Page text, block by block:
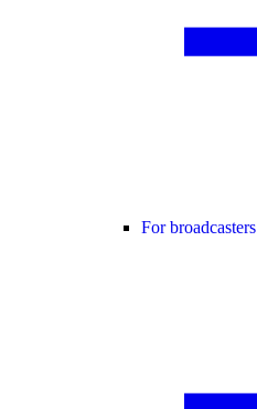
For broadcasters